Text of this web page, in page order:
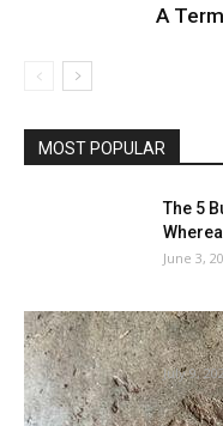
A
MOST POPULAR
The 5
June 3,
Watch
July 9,